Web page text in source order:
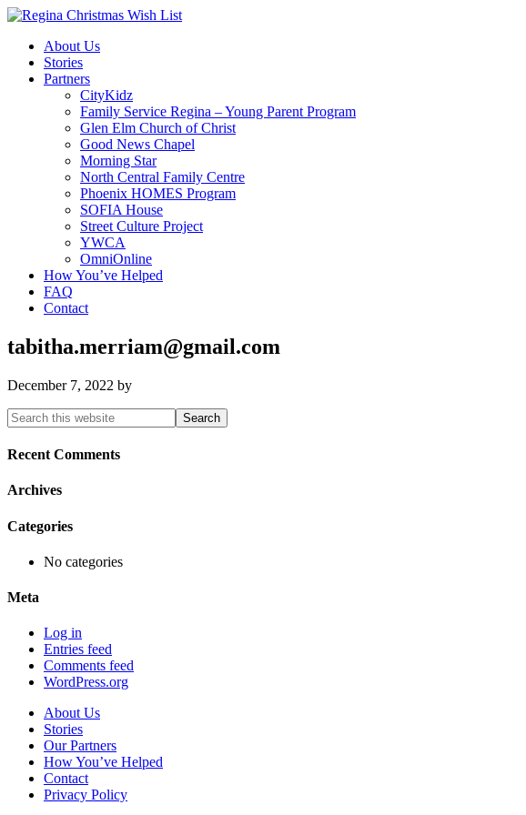
About Us
Stories
Partners
CityKidz
Family Service Regina – Young Parent Program
Glen Elm Church of Christ
Good News Chapel
Morning Star
North Central Family Centre
Phoenix HOMES Program
SOFIA House
Street Culture Project
YWCA
OmniOnline
How You’ve Helped
FAQ
Contact
tabitha.merriam@gmail.com
December 7, 2022 by
Primary
Sidebar
Search
this
website
Recent Comments
Archives
Categories
No categories
Meta
Log in
Entries feed
Comments feed
WordPress.org
About Us
Stories
Our Partners
How You’ve Helped
Contact
Privacy Policy